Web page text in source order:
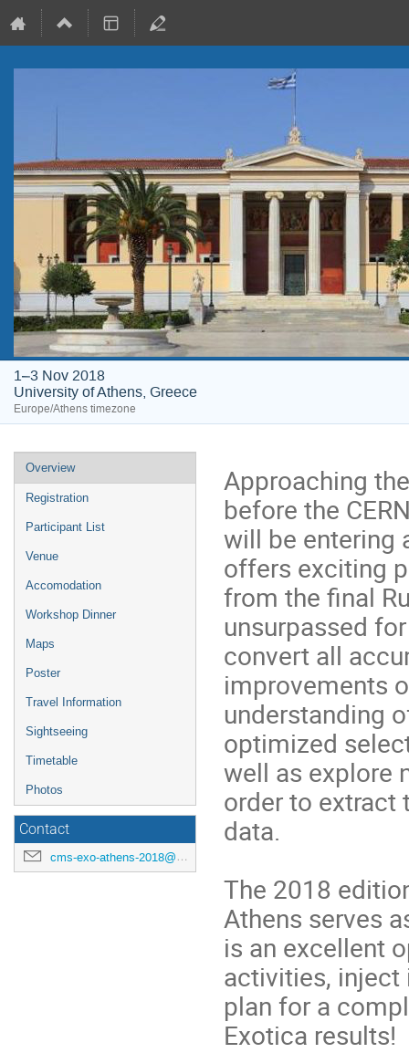
1–3 Nov 2018
University of Athens, Greece
Europe/Athens timezone
Event
menu
Overview
Registration
Participant List
Venue
Accomodation
Workshop Dinner
Maps
Poster
Travel Information
Sightseeing
Timetable
Photos
Contact
cms-exo-athens-2018@cern.ch
Approaching
before the
will be entering
offers exciting
from the final
unsurpassed
convert all
improvements
understanding
optimized
well as explore
order to extract
data.
The 2018
Athens serves
is an excellent
activities, inject
plan for a
Exotica results!